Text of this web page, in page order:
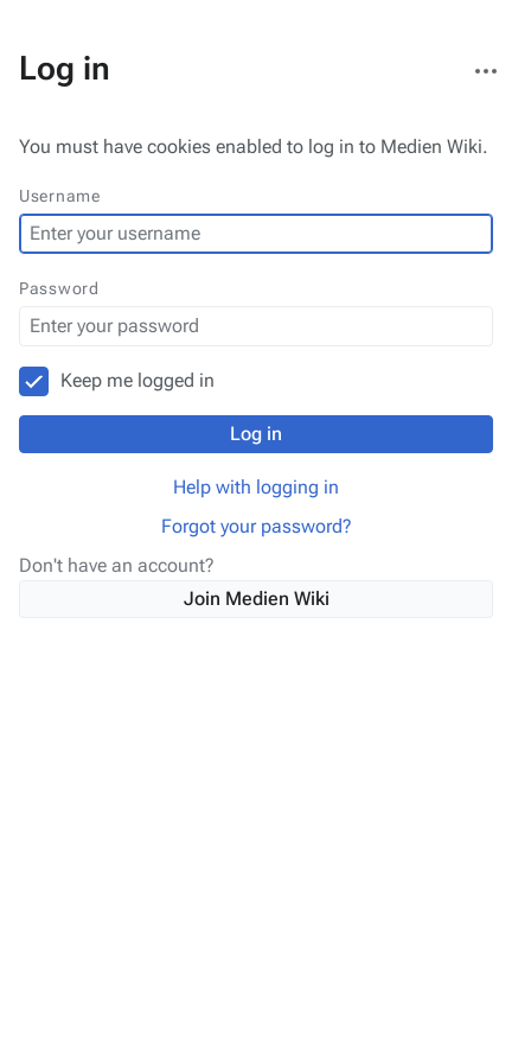
Log in
actions
You must have cookies enabled to log in to Medien Wiki.
Username
Password
Keep me logged in
Log in
Help with logging in
Forgot your password?
Don't have an account?
Join Medien Wiki